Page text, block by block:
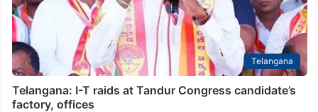
Telangana
Telangana: I-T raids at Tandur Congress candidate’s
factory, offices